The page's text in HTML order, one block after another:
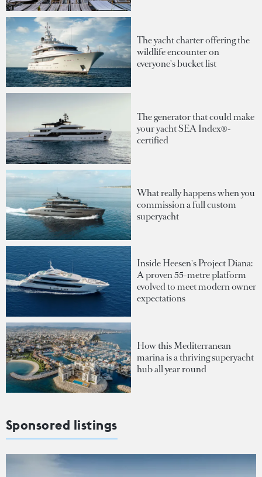
The yacht charter offering the
wildlife encounter on
everyone's bucket list
The generator that could make
your yacht SEA Index®-
certified
What really happens when you
commission a full custom
superyacht
Inside Heesen's Project Diana:
A proven 55-metre platform
evolved to meet modern owner
expectations
How this Mediterranean
marina is a thriving superyacht
hub all year round
Sponsored listings